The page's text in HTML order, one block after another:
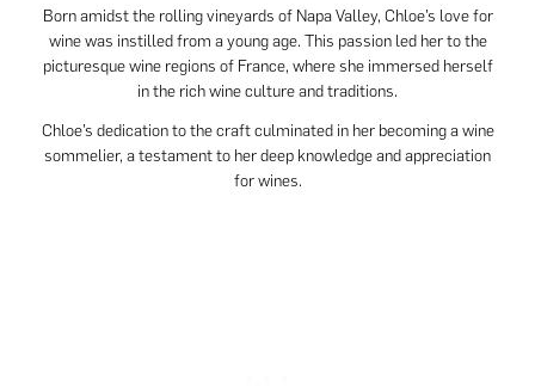
Born amidst the rolling vineyards of Napa Valley, Chloe’s love for
wine was instilled from a young age. This passion led her to the
picturesque wine regions of France, where she immersed herself
in the rich wine culture and traditions.
Chloe’s dedication to the craft culminated in her becoming a wine
sommelier, a testament to her deep knowledge and appreciation
for wines.